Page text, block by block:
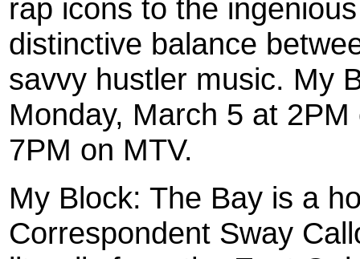
rap icons to the
distinctive balance
savvy hustler music. My
Monday, March 5 at
7PM on MTV.
My Block: The Bay is a
Correspondent Sway